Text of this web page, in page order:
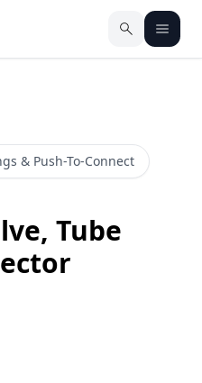
& Push-To-Connect
Tube